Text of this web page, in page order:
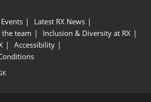
Latest RX News
the team
Inclusion & Diversity at RX
Accessibility